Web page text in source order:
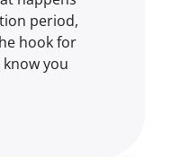
period,
hook for
you